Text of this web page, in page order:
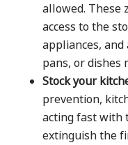
allowed. These
access to the
appliances,
pans, or dishes
Stock your
prevention,
acting fast with
extinguish the